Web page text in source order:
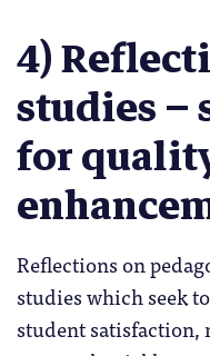
4)
studies –
for
Reflections on
studies which seek
student satisfaction,